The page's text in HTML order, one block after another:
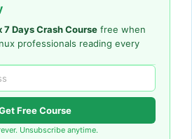
7 Days Crash Course free when
professionals reading every
Free Course
Unsubscribe anytime.